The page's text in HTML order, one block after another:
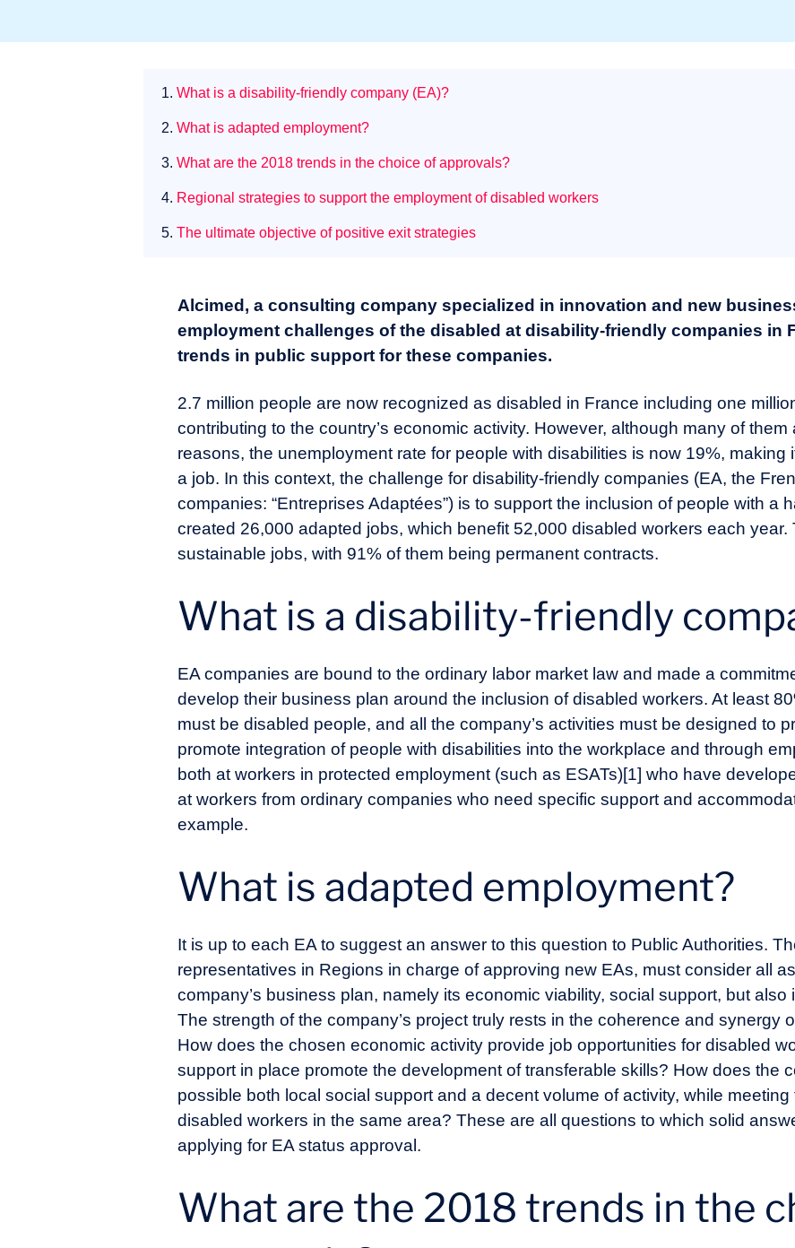
1. What is a disability-friendly company (EA)?
2. What is adapted employment?
3. What are the 2018 trends in the choice of approvals?
4. Regional strategies to support the employment of disabled workers
5. The ultimate objective of positive exit strategies
Alcimed, a consulting company specialized in innovation and new
employment challenges of the disabled at disability-friendly companies in
trends in public support for these companies.
2.7 million people are now recognized as disabled in France including one
contributing to the country’s economic activity. However, although many of them
reasons, the unemployment rate for people with disabilities is now 19%, making
a job. In this context, the challenge for disability-friendly companies (EA, the
companies: “Entreprises Adaptées”) is to support the inclusion of people with a
created 26,000 adapted jobs, which benefit 52,000 disabled workers each year.
sustainable jobs, with 91% of them being permanent contracts.
What is a disability-friendly
EA companies are bound to the ordinary labor market law and made a
develop their business plan around the inclusion of disabled workers. At least
must be disabled people, and all the company’s activities must be designed to
promote integration of people with disabilities into the workplace and through
both at workers in protected employment (such as ESATs)[1] who have
at workers from ordinary companies who need specific support and
example.
What is adapted employment?
It is up to each EA to suggest an answer to this question to Public Authorities.
representatives in Regions in charge of approving new EAs, must consider all
company’s business plan, namely its economic viability, social support, but also
The strength of the company’s project truly rests in the coherence and synergy
How does the chosen economic activity provide job opportunities for disabled
support in place promote the development of transferable skills? How does the
possible both local social support and a decent volume of activity, while
disabled workers in the same area? These are all questions to which solid
applying for EA status approval.
What are the 2018 trends in the